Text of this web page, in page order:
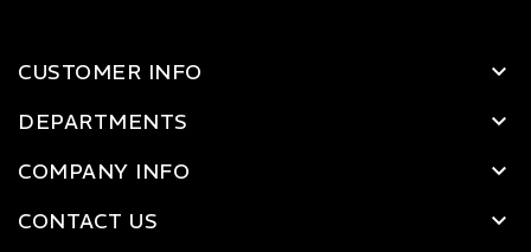
CUSTOMER INFO
DEPARTMENTS
COMPANY INFO
CONTACT US